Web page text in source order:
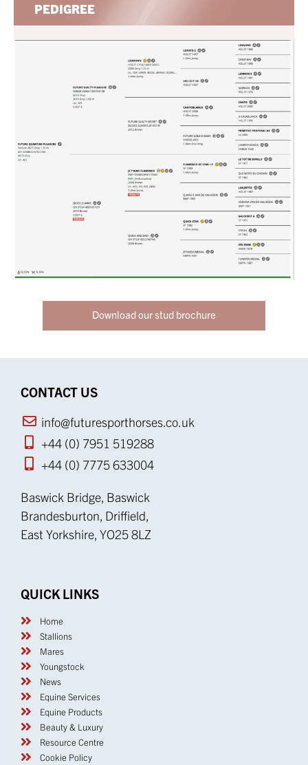
PEDIGREE
Download our stud brochure
CONTACT US
info@futuresporthorses.co.uk
+44 (0) 7951 519288
+44 (0) 7775 633004
Baswick Bridge, Baswick
Brandesburton, Driffield,
East Yorkshire, YO25 8LZ
QUICK LINKS
Home
Stallions
Mares
Youngstock
News
Equine Services
Equine Products
Beauty & Luxury
Resource Centre
Cookie Policy